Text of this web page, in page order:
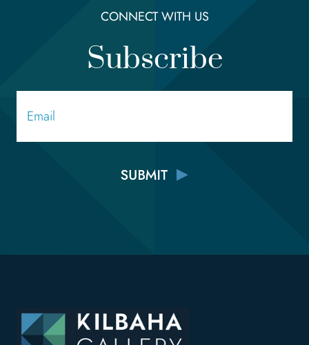
CONNECT WITH US
Subscribe